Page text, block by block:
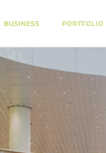
BUSINESS PORTFOLIO